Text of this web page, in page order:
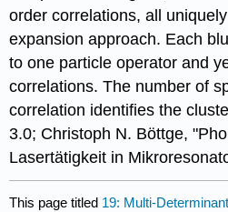
order correlations, all
expansion approach. Each
to one particle operator and
correlations. The number of
correlation identifies the
3.0; Christoph N. Böttge,
Lasertätigkeit in
This page titled 19: Multi-